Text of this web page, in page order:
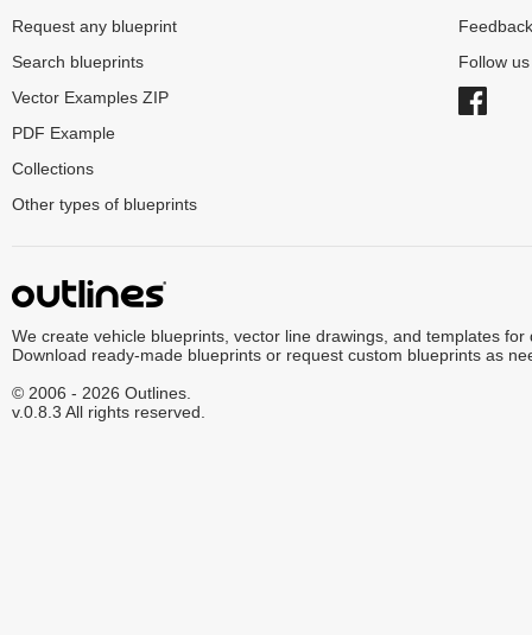
Request any blueprint
Search blueprints
Vector Examples ZIP
PDF Example
Collections
Other types of blueprints
Feedback
Follow
We create vehicle blueprints, vector line drawings, and templates for
Download ready-made blueprints or request custom blueprints as
© 2006 - 2026 Outlines.
v.0.8.3 All rights reserved.